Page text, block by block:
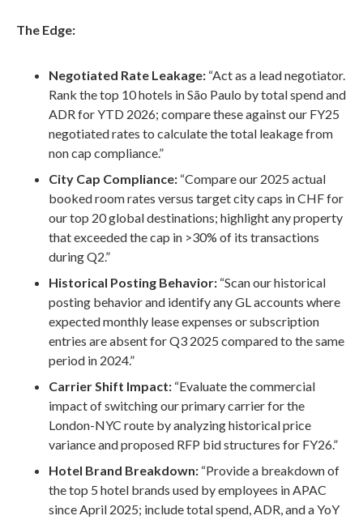
The Edge:
Negotiated Rate Leakage: “Act as a lead negotiator.
Rank the top 10 hotels in São Paulo by total spend and
ADR for YTD 2026; compare these against our FY25
negotiated rates to calculate the total leakage from
non cap compliance.”
City Cap Compliance: “Compare our 2025 actual
booked room rates versus target city caps in CHF for
our top 20 global destinations; highlight any property
that exceeded the cap in >30% of its transactions
during Q2.”
Historical Posting Behavior: “Scan our historical
posting behavior and identify any GL accounts where
expected monthly lease expenses or subscription
entries are absent for Q3 2025 compared to the same
period in 2024.”
Carrier Shift Impact: “Evaluate the commercial
impact of switching our primary carrier for the
London-NYC route by analyzing historical price
variance and proposed RFP bid structures for FY26.”
Hotel Brand Breakdown: “Provide a breakdown of
the top 5 hotel brands used by employees in APAC
since April 2025; include total spend, ADR, and a YoY